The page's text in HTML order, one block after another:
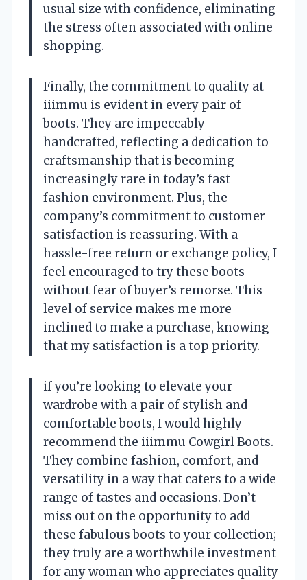
usual size with confidence, eliminating
the stress often associated with online
shopping.
Finally, the commitment to quality at
iiimmu is evident in every pair of
boots. They are impeccably
handcrafted, reflecting a dedication to
craftsmanship that is becoming
increasingly rare in today’s fast
fashion environment. Plus, the
company’s commitment to customer
satisfaction is reassuring. With a
hassle-free return or exchange policy, I
feel encouraged to try these boots
without fear of buyer’s remorse. This
level of service makes me more
inclined to make a purchase, knowing
that my satisfaction is a top priority.
if you’re looking to elevate your
wardrobe with a pair of stylish and
comfortable boots, I would highly
recommend the iiimmu Cowgirl Boots.
They combine fashion, comfort, and
versatility in a way that caters to a wide
range of tastes and occasions. Don’t
miss out on the opportunity to add
these fabulous boots to your collection;
they truly are a worthwhile investment
for any woman who appreciates quality